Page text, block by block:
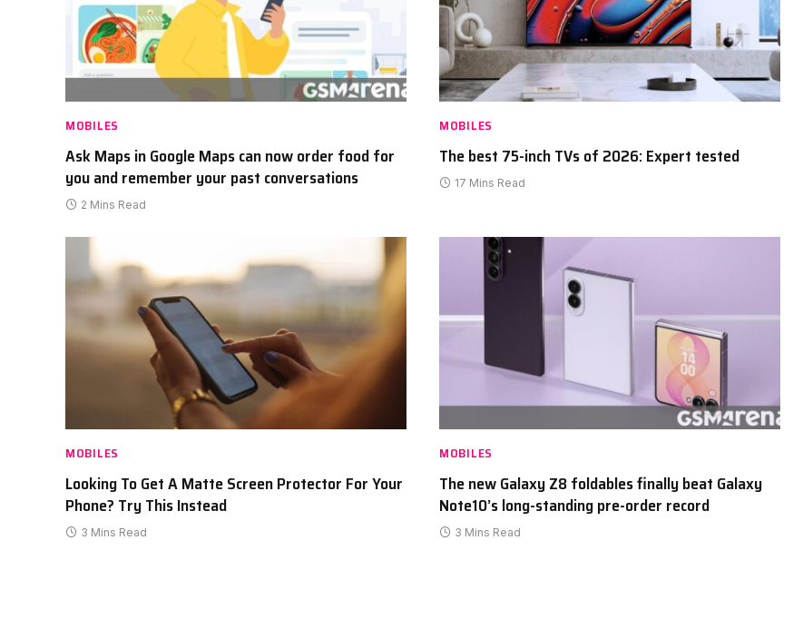
MOBILES
Ask Maps in Google Maps can now order food for
you and remember your past conversations
2 Mins Read
MOBILES
The best 75-inch TVs of 2026: Expert tested
17 Mins Read
MOBILES
Looking To Get A Matte Screen Protector For Your
Phone? Try This Instead
3 Mins Read
MOBILES
The new Galaxy Z8 foldables finally beat Galaxy
Note10’s long-standing pre-order record
3 Mins Read